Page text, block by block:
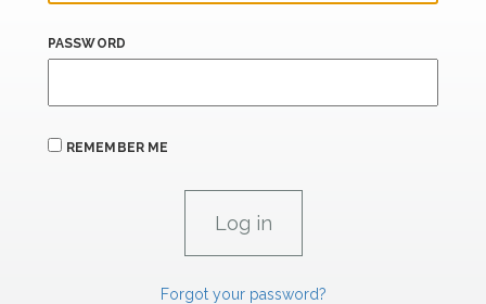
PASSWORD
REMEMBER ME
Forgot your password?